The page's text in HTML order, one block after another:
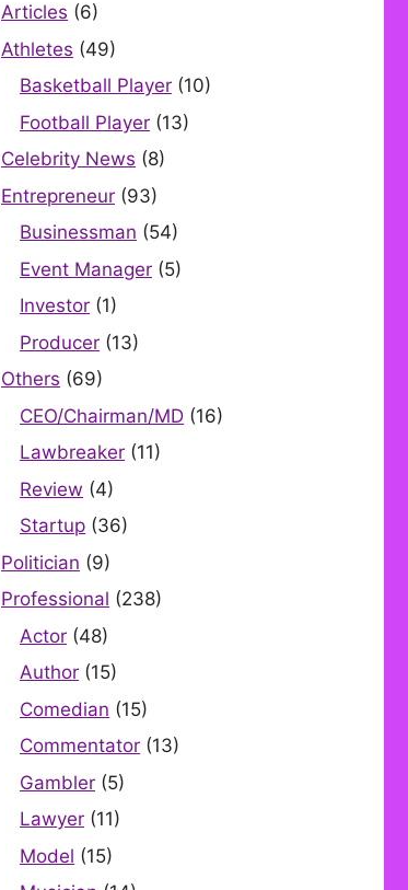
Articles (6)
Athletes (49)
Basketball Player (10)
Football Player (13)
Celebrity News (8)
Entrepreneur (93)
Businessman (54)
Event Manager (5)
Investor (1)
Producer (13)
Others (69)
CEO/Chairman/MD (16)
Lawbreaker (11)
Review (4)
Startup (36)
Politician (9)
Professional (238)
Actor (48)
Author (15)
Comedian (15)
Commentator (13)
Gambler (5)
Lawyer (11)
Model (15)